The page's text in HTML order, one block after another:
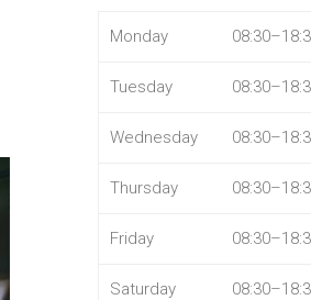
Monday
Tuesday
Wednesday
Thursday
Friday
Saturday